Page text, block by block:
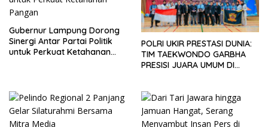
Gubernur Lampung Dorong
Sinergi Antar Partai Politik
untuk Perkuat Ketahanan
POLRI UKIR PRESTASI DUNIA:
TIM TAEKWONDO GARBHA
PRESISI JUARA UMUM DI